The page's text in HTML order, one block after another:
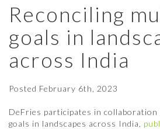
Reconciling
goals in
across India
Posted February 6th, 2023
DeFries participates in
goals in landscapes across India,